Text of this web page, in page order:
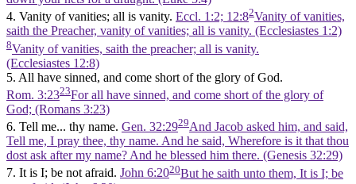
4. Vanity of vanities; all is vanity. Eccl. 1:2; 12:82Vanity of vanities,
saith the Preacher, vanity of vanities; all is vanity. (Ecclesiastes 1:2)
8Vanity of vanities, saith the preacher; all is vanity.
(Ecclesiastes 12:8)
5. All have sinned, and come short of the glory of God.
Rom. 3:2323For all have sinned, and come short of the glory of
God; (Romans 3:23)
6. Tell me... thy name. Gen. 32:2929And Jacob asked him, and said,
Tell me, I pray thee, thy name. And he said, Wherefore is it that thou
dost ask after my name? And he blessed him there. (Genesis 32:29)
7. It is I; be not afraid. John 6:2020But he saith unto them, It is I; be